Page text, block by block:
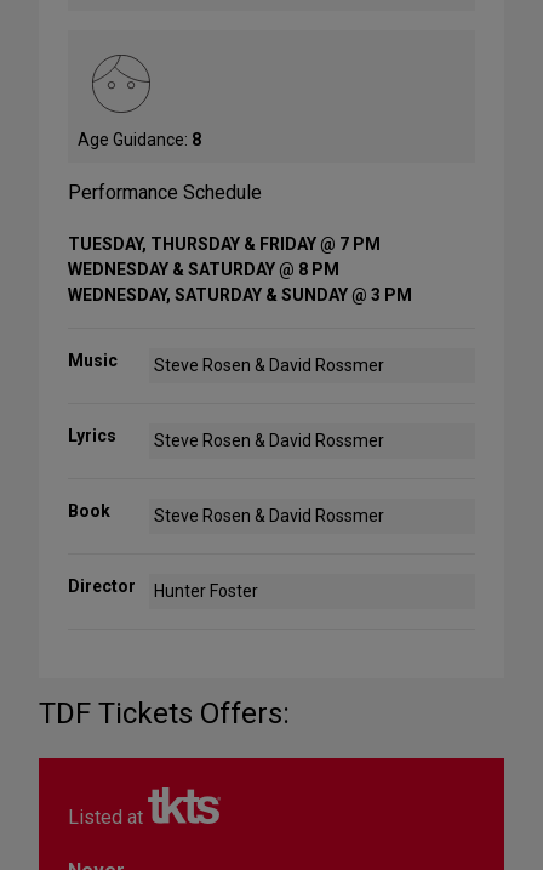
Age Guidance: 8
Performance Schedule
TUESDAY, THURSDAY & FRIDAY @ 7 PM
WEDNESDAY & SATURDAY @ 8 PM
WEDNESDAY, SATURDAY & SUNDAY @ 3 PM
Music Steve Rosen & David Rossmer
Lyrics Steve Rosen & David Rossmer
Book Steve Rosen & David Rossmer
Director Hunter Foster
TDF Tickets Offers:
Listed at